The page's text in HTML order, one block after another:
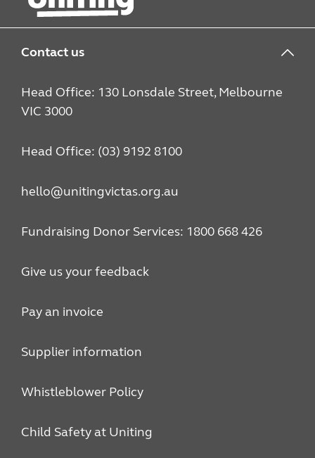
Contact us
Head Office: 130 Lonsdale Street, Melbourne
VIC 3000
Head Office: (03) 9192 8100
hello@unitingvictas.org.au
Fundraising Donor Services: 1800 668 426
Give us your feedback
Pay an invoice
Supplier information
Whistleblower Policy
Child Safety at Uniting